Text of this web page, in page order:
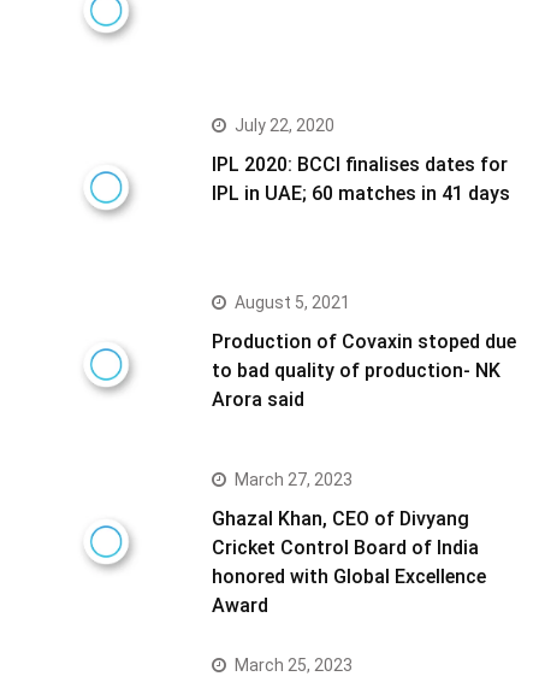
July 22, 2020
IPL 2020: BCCI finalises dates for
IPL in UAE; 60 matches in 41 days
August 5, 2021
Production of Covaxin stoped due
to bad quality of production- NK
Arora said
March 27, 2023
Ghazal Khan, CEO of Divyang
Cricket Control Board of India
honored with Global Excellence
Award
March 25, 2023